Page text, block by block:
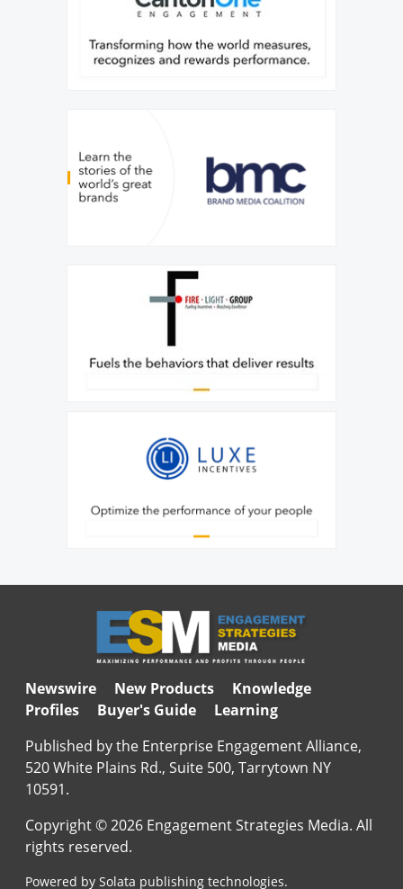
Newswire New Products
Knowledge
Profiles
Buyer's Guide
Learning
Published by the Enterprise Engagement Alliance,
520 White Plains Rd., Suite 500, Tarrytown NY
10591.
Copyright © 2026 Engagement Strategies Media. All
rights reserved.
Powered by Solata publishing technologies.